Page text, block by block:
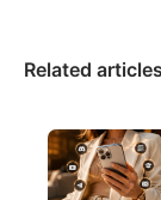
Related articles